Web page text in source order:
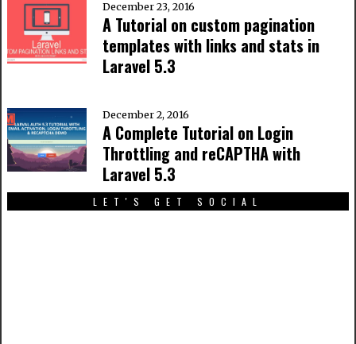
December 23, 2016
A Tutorial on custom pagination
templates with links and stats in
Laravel 5.3
December 2, 2016
A Complete Tutorial on Login
Throttling and reCAPTHA with
Laravel 5.3
LET'S GET SOCIAL